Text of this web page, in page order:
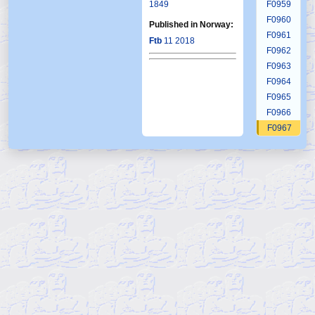
1849
Published in Norway:
Ftb 11 2018
F0959
F0960
F0961
F0962
F0963
F0964
F0965
F0966
F0967
F0970
F0971
F0972
F0974
F0975
F0976
F0978